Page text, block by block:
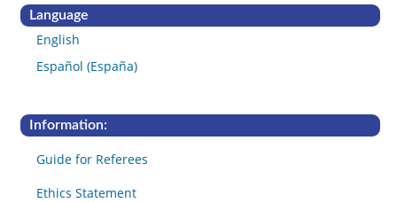
Language
English
Español (España)
Information:
Guide for Referees
Ethics Statement